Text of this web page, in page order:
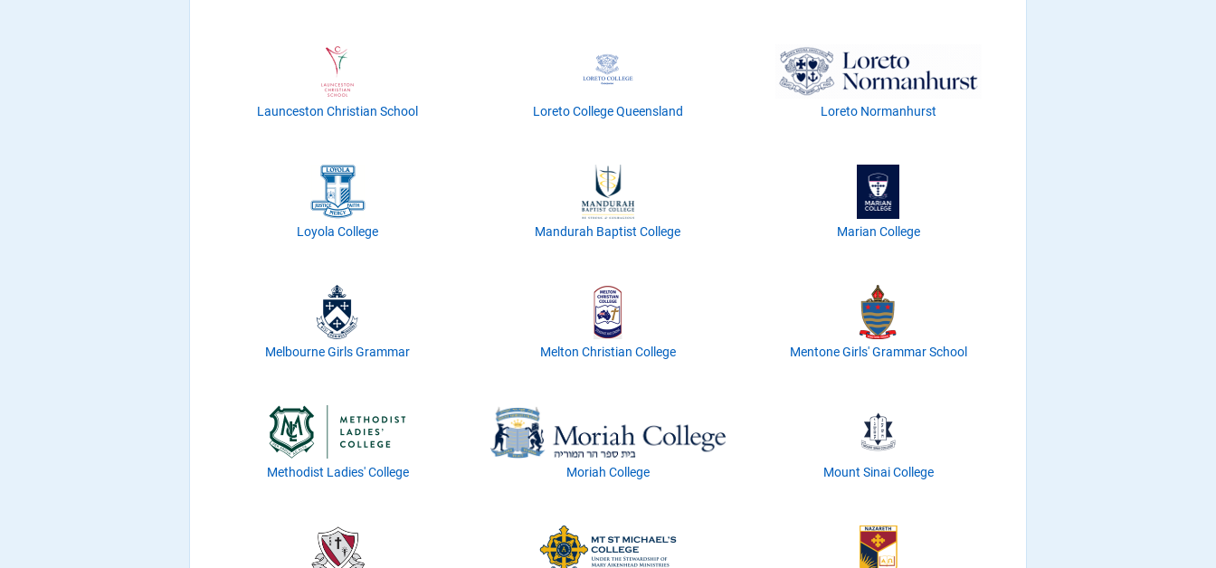
Launceston Christian School Loreto College Queensland Loreto Normanhurst
Loyola College Mandurah Baptist College Marian College
Melbourne Girls Grammar Melton Christian College Mentone Girls' Grammar School
Methodist Ladies' College Moriah College Mount Sinai College